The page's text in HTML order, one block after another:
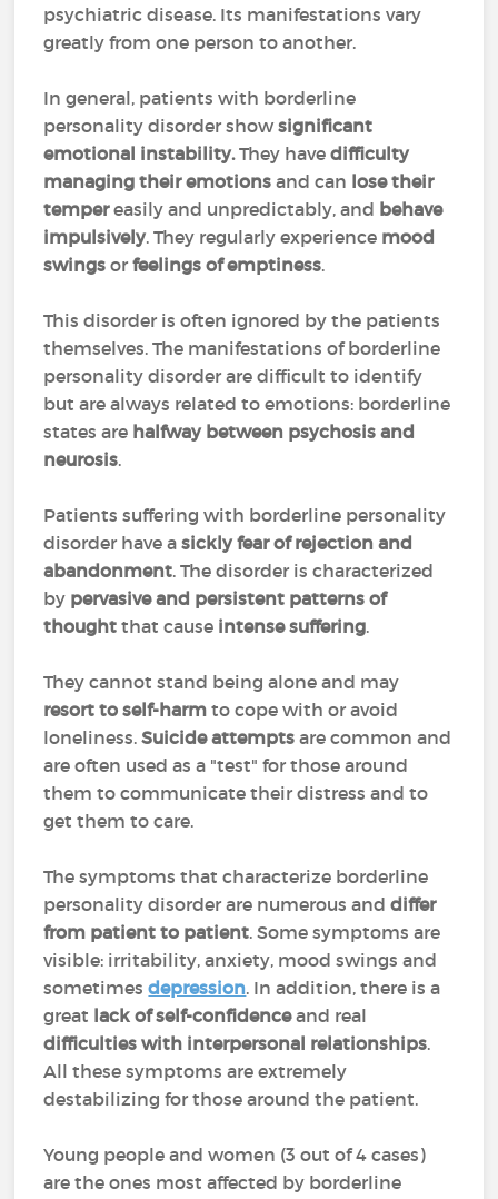
psychiatric disease. Its manifestations vary
greatly from one person to another.
In general, patients with borderline
personality disorder showsignificant
emotional instability.They havedifficulty
managing their emotionsand can lose their
tempereasily and unpredictably, and behave
impulsively. They regularly experience mood
swings orfeelings of emptiness.
This disorder is often ignored by the patients
themselves. The manifestations of borderline
personality disorder are difficult to identify
but are always related to emotions: borderline
states are halfway between psychosis and
neurosis.
Patients suffering with borderline personality
disorder have asickly fear of rejection and
abandonment. The disorder is characterized
by pervasive and persistent patterns of
thought that cause intense suffering.
They cannot stand being alone and may
resort to self-harmto cope with or avoid
loneliness.Suicide attempts are common and
are often used as a "test" for those around
them to communicate their distress and to
get them to care.
The symptoms that characterize borderline
personality disorder are numerous anddiffer
from patient to patient. Some symptoms are
visible: irritability, anxiety, mood swings and
sometimesdepression. In addition, there is a
great lack of self-confidenceand real
difficulties with interpersonal relationships.
All these symptoms are extremely
destabilizing for those around the patient.
Young people and women (3 out of 4 cases)
are the ones most affected by borderline